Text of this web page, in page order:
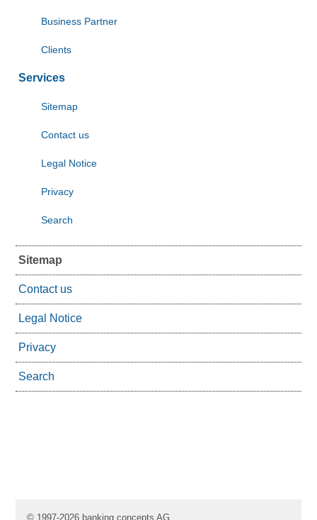
Business Partner
Clients
Services
Sitemap
Contact us
Legal Notice
Privacy
Search
Sitemap
Contact us
Legal Notice
Privacy
Search
© 1997-2026 banking concepts AG